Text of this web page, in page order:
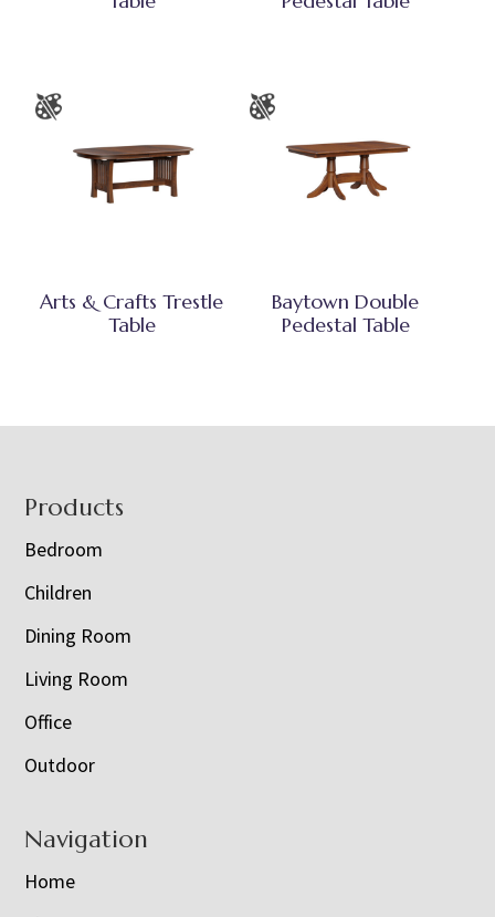
Arts & Crafts Trestle
Table
Baytown Double
Pedestal Table
Footer
Products
Bedroom
Children
Dining Room
Living Room
Office
Outdoor
Navigation
Home